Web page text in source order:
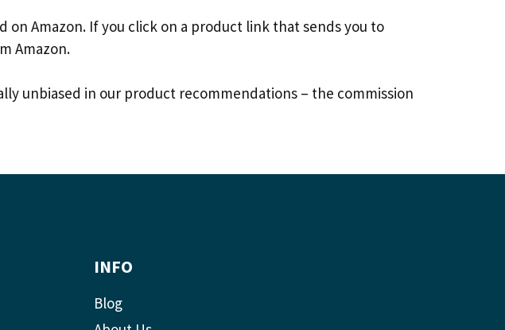
Amazon. If you click on a product link that sends you to
Amazon.
unbiased in our product recommendations – the commission
INFO
Blog